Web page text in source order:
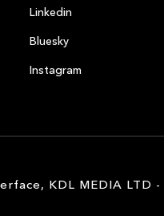
Linkedin
Bluesky
Instagram
KDL MEDIA LTD